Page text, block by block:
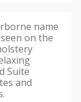
name
on the
Suite
and